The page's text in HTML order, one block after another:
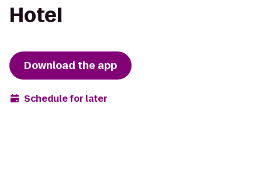
Hotel
Download the app
Schedule for later